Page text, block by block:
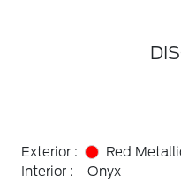
Exterior :
Red
Interior :
Onyx